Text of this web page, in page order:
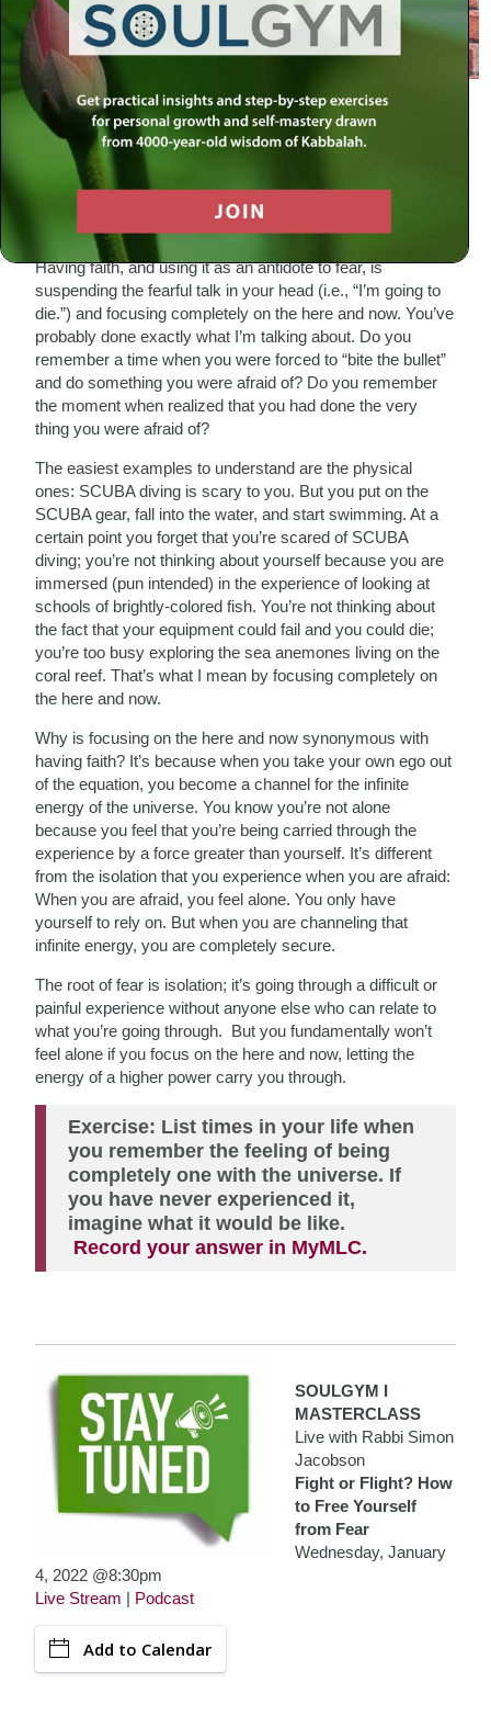
Having faith isn’t something you can convince yourself to
do. If you’re scared, standing there repeating to yourself,
“I’m not alone,” is not going to make you feel better. Saying
it will become part of the fearful dialogue in your head. Any
kind of mantra you repeat will fuel the fire of neurosis in
Having faith, and using it as an antidote to fear, is
suspending the fearful talk in your head (i.e., “I’m going to
die.”) and focusing completely on the here and now. You’ve
probably done exactly what I’m talking about. Do you
remember a time when you were forced to “bite the bullet”
and do something you were afraid of? Do you remember
the moment when realized that you had done the very
thing you were afraid of?
The easiest examples to understand are the physical
ones: SCUBA diving is scary to you. But you put on the
SCUBA gear, fall into the water, and start swimming. At a
certain point you forget that you’re scared of SCUBA
diving; you’re not thinking about yourself because you are
immersed (pun intended) in the experience of looking at
schools of brightly-colored fish. You’re not thinking about
the fact that your equipment could fail and you could die;
you’re too busy exploring the sea anemones living on the
coral reef. That’s what I mean by focusing completely on
the here and now.
Why is focusing on the here and now synonymous with
having faith? It’s because when you take your own ego out
of the equation, you become a channel for the infinite
energy of the universe. You know you’re not alone
because you feel that you’re being carried through the
experience by a force greater than yourself. It’s different
from the isolation that you experience when you are afraid:
When you are afraid, you feel alone. You only have
yourself to rely on. But when you are channeling that
infinite energy, you are completely secure.
The root of fear is isolation; it’s going through a difficult or
painful experience without anyone else who can relate to
what you’re going through. But you fundamentally won’t
feel alone if you focus on the here and now, letting the
energy of a higher power carry you through.
Exercise: List times in your life when
you remember the feeling of being
completely one with the universe. If
you have never experienced it,
imagine what it would be like.
Record your answer in MyMLC.
SOULGYM I
MASTERCLASS
Live with Rabbi Simon
Jacobson
Fight or Flight? How
to Free Yourself
from Fear
Wednesday, January
4, 2022 @8:30pm
Live Stream | Podcast
Add to Calendar